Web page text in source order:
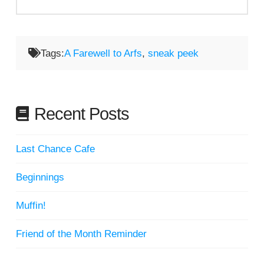
Tags:A Farewell to Arfs,sneak peek
Recent Posts
Last Chance Cafe
Beginnings
Muffin!
Friend of the Month Reminder